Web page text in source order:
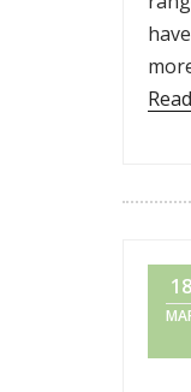
18